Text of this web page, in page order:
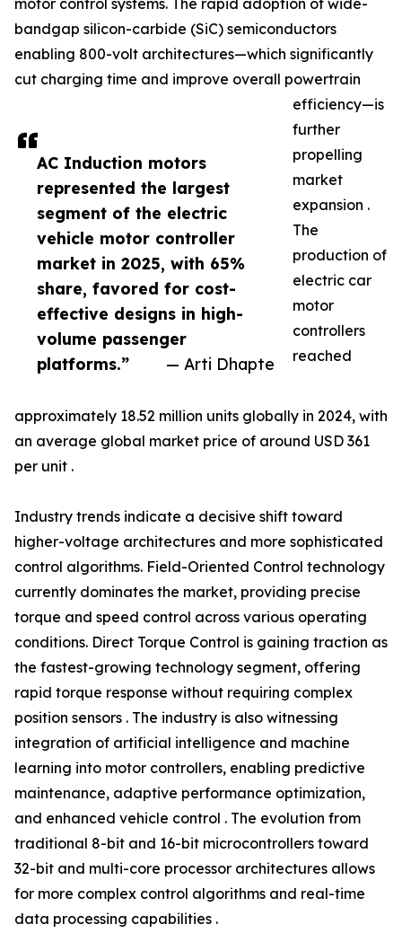
AC Induction motors
represented the largest
segment of the electric
vehicle motor controller
market in 2025, with 65%
share, favored for cost-
effective designs in high-
volume passenger
platforms.”
— Arti Dhapte
motor control systems. The rapid adoption of wide-
bandgap silicon-carbide (SiC) semiconductors
enabling 800-volt architectures—which significantly
cut charging time and improve overall powertrain
efficiency—is
further
propelling
market
expansion .
The
production of
electric car
motor
controllers
reached
approximately 18.52 million units globally in 2024, with
an average global market price of around USD 361
per unit .
Industry trends indicate a decisive shift toward
higher-voltage architectures and more sophisticated
control algorithms. Field-Oriented Control technology
currently dominates the market, providing precise
torque and speed control across various operating
conditions. Direct Torque Control is gaining traction as
the fastest-growing technology segment, offering
rapid torque response without requiring complex
position sensors . The industry is also witnessing
integration of artificial intelligence and machine
learning into motor controllers, enabling predictive
maintenance, adaptive performance optimization,
and enhanced vehicle control . The evolution from
traditional 8-bit and 16-bit microcontrollers toward
32-bit and multi-core processor architectures allows
for more complex control algorithms and real-time
data processing capabilities .